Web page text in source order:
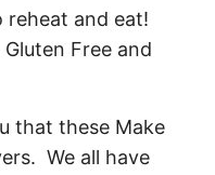
that these Make
We all have